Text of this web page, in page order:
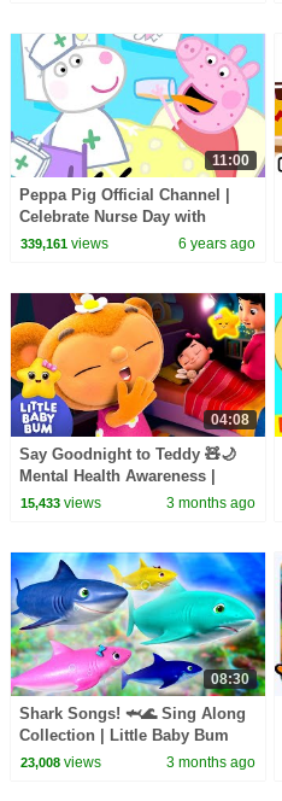
11:00
Peppa Pig Official Channel |
Celebrate Nurse Day with
Peppa Pig and Nurse Suzy
339,161views 6 years ago
04:08
Say Goodnight to Teddy 🧸🌙
Mental Health Awareness |
Little Baby Bum
15,433views 3 months ago
08:30
Shark Songs! 🦈🌊 Sing Along
Collection | Little Baby Bum
23,008views 3 months ago